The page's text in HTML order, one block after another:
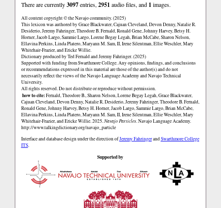
There are currently3097entries,2951 audio files, and 1 images.
All content copyright © the Navajo community. (2025)
This lexicon was authored by Grace Blackwater, Cajuan Cleveland, Devon Denny, Natalie R.
Desiderio, Jeremy Fahringer, Theodore B. Fernald, Ronald Gene, Johnny Harvey, Betsy H.
Horner, Jacob Largo, Sammie Largo, Lorene Begay Legah, Brian McCabe, Sharon Nelson,
Ellavina Perkins, Linda Platero, Maryann M. Sam, II, Irene Silentman, Ellie Weschler, Mary
Whitehair-Frazier, and Ericke Willie.
Dictionary produced by Ted Fernald and Jeremy Fahringer. (2025)
Supported with funding from Swarthmore College. Any opinions, findings, and conclusions
or recommendations expressed in this material are those of the author(s) and do not
necessarily reflect the views of the Navajo Language Academy and Navajo Technical
University.
All rights reserved. Do not distribute or reproduce without permission.
how to cite:Fernald, Theodore B., Sharon Nelson, Lorene Begay Legah, Grace Blackwater,
Cajuan Cleveland, Devon Denny, Natalie R. Desiderio, Jeremy Fahringer, Theodore B. Fernald,
Ronald Gene, Johnny Harvey, Betsy H. Horner, Jacob Largo, Sammie Largo, Brian McCabe,
Ellavina Perkins, Linda Platero, Maryann M. Sam, II, Irene Silentman, Ellie Weschler, Mary
Whitehair-Frazier, and Ericke Willie. 2025.Navajo Particles. Navajo Language Academy.
http://www.talkingdictionary.org/navajo_particle
Interface and database design under the direction ofJeremy FahringerandSwarthmore College
ITS.
Supported by